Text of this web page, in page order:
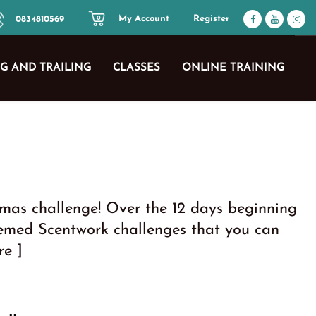
0834810569 0 My Account Register
AND TRAILING CLASSES ONLINE TRAINING
challenge! Over the 12 days beginning
Scentwork challenges that you can
]